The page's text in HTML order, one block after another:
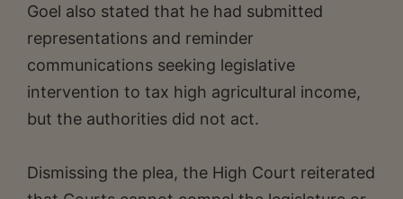
Goel also stated that he had submitted
representations and reminder
communications seeking legislative
intervention to tax high agricultural income,
but the authorities did not act.
Dismissing the plea, the High Court reiterated